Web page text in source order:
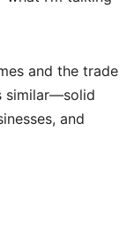
and the trade
similar—solid
and